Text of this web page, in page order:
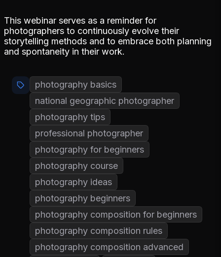
This webinar serves as a reminder for
photographers to continuously evolve their
storytelling methods and to embrace both planning
and spontaneity in their work.
photography basics
national geographic photographer
photography tips
professional photographer
photography for beginners
photography course
photography ideas
photography beginners
photography composition for beginners
photography composition rules
photography composition advanced